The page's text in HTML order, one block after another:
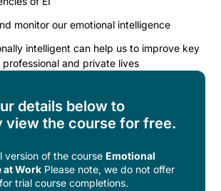
monitor our emotional intelligence
intelligent can help us to improve key
and private lives
details below to
view the course for free.
version of thecourse Emotional
at Work Please note, we do not offer
trial course completions.